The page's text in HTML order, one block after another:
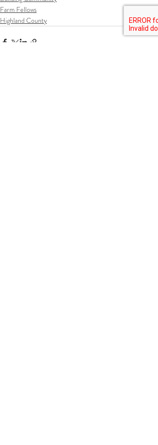
Farm Fellows
Highland County